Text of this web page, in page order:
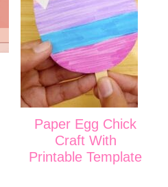
Paper Egg Chick
Craft With
Printable Template